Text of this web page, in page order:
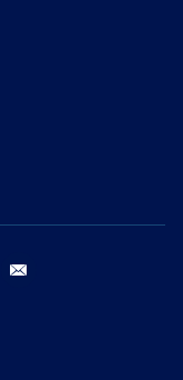
youtube